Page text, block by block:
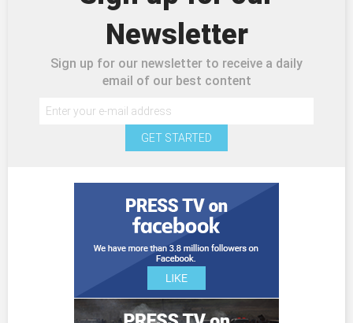
Newsletter
Sign up for our newsletter to receive a daily
email of our best content
GET STARTED